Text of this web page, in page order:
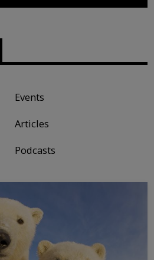
Events
Articles
Podcasts